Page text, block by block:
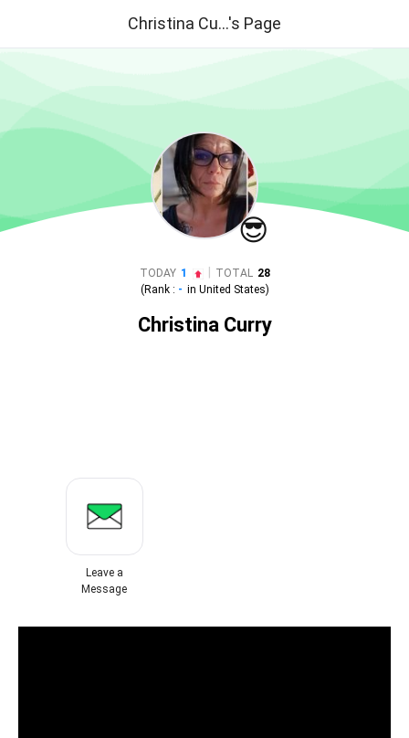
Christina Cu...'s Page
😎
TODAY 1 TOTAL 28
(Rank : - in United States)
Christina Curry
Leave a
Message